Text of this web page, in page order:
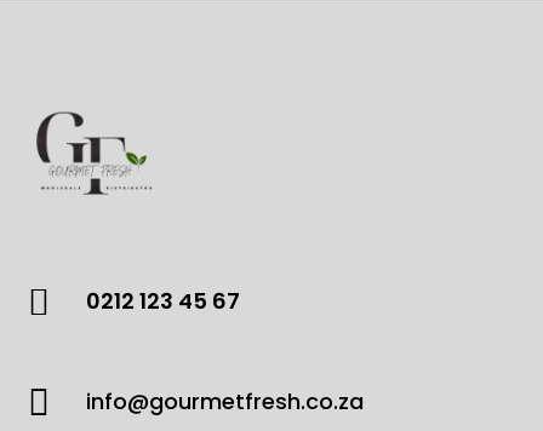
 0212 123 45 67
 info@gourmetfresh.co.za